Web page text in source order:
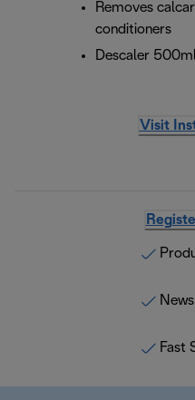
Removes
conditioners
Descaler
Visit
Fast